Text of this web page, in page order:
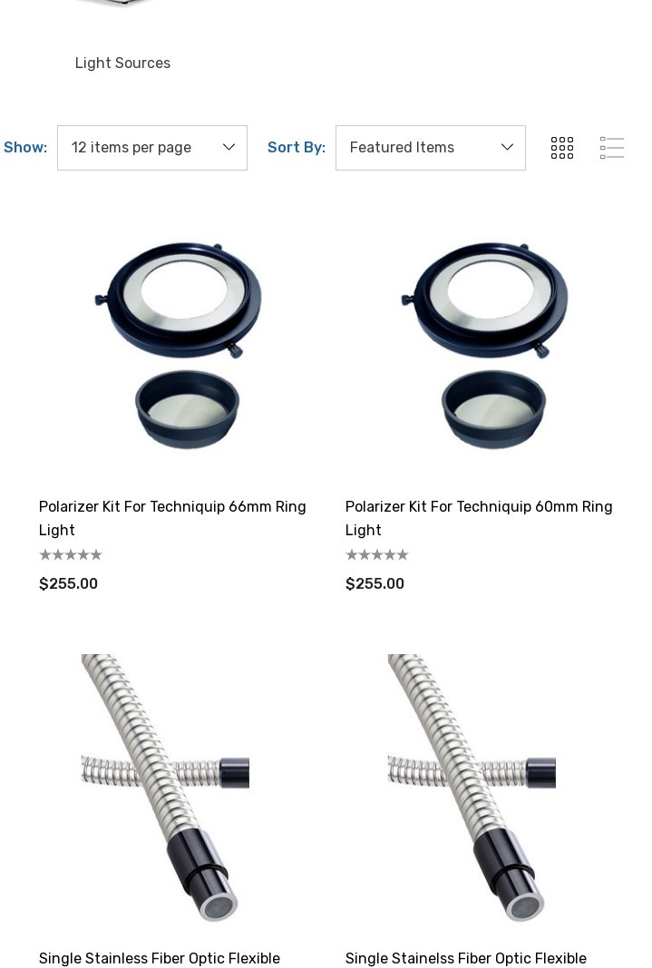
Light Sources
Show: Sort By:
Polarizer Kit For Techniquip 66mm Ring
Light
$255.00
Polarizer Kit For Techniquip 60mm Ring
Light
$255.00
Single Stainless Fiber Optic Flexible
Single Stainelss Fiber Optic Flexible